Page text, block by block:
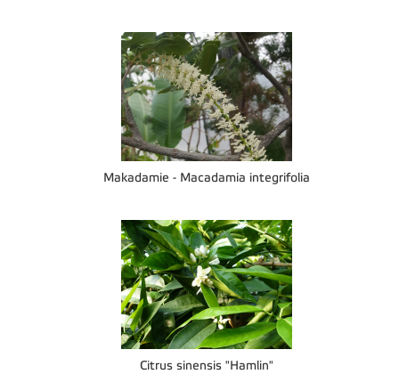
Makadamie - Macadamia integrifolia
Citrus sinensis "Hamlin"